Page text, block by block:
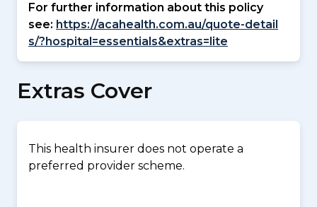
For further information about this policy
see: https://acahealth.com.au/quote-detail
s/?hospital=essentials&extras=lite
Extras Cover
This health insurer does not operate a
preferred provider scheme.